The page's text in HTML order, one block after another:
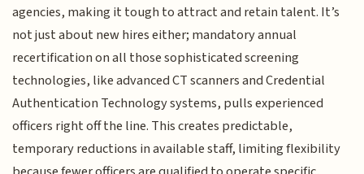
agencies, making it tough to attract and retain talent. It’s
not just about new hires either; mandatory annual
recertification on all those sophisticated screening
technologies, like advanced CT scanners and Credential
Authentication Technology systems, pulls experienced
officers right off the line. This creates predictable,
temporary reductions in available staff, limiting flexibility